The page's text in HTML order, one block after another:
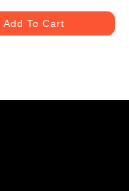
Add To Cart